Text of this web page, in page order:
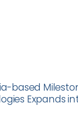
based
Expands